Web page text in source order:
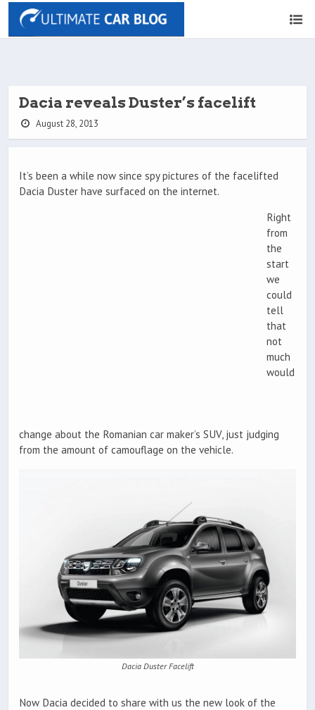
Dacia reveals Duster’s facelift
August 28, 2013
It’s been a while now since spy pictures of the facelifted
Dacia Duster have surfaced on the internet.
Right
from
the
start
we
could
tell
that
not
much
would
change about the Romanian car maker’s SUV, just judging
from the amount of camouflage on the vehicle.
Dacia Duster Facelift
Now Dacia decided to share with us the new look of the